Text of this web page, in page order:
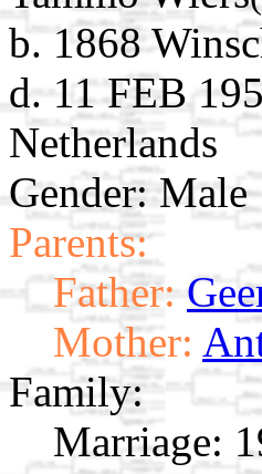
b. 1868
d. 11 FEB
Netherlands
Gender: Male
Parents:
Father:
Mother:
Family:
Marriage: